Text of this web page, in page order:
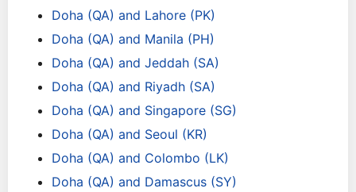
Doha (QA) and Lahore (PK)
Doha (QA) and Manila (PH)
Doha (QA) and Jeddah (SA)
Doha (QA) and Riyadh (SA)
Doha (QA) and Singapore (SG)
Doha (QA) and Seoul (KR)
Doha (QA) and Colombo (LK)
Doha (QA) and Damascus (SY)